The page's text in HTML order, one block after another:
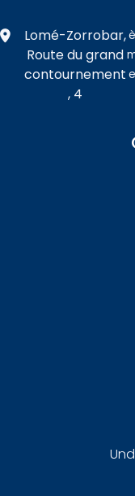
Lomé-Zorrobar,
Route du grand
contournement
, 4
è
e